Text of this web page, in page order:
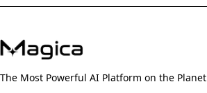
The Most Powerful AI Platform on the Planet